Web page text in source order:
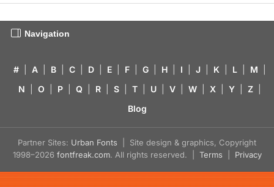
Navigation
# A B C D E F G H I J K L M
N
O P Q R S T U V W X Y Z
Blog
Partner Sites: Urban Fonts | Site design & graphics, Copyright
1998–2026 fontfreak.com. All rights reserved. | Terms Privacy